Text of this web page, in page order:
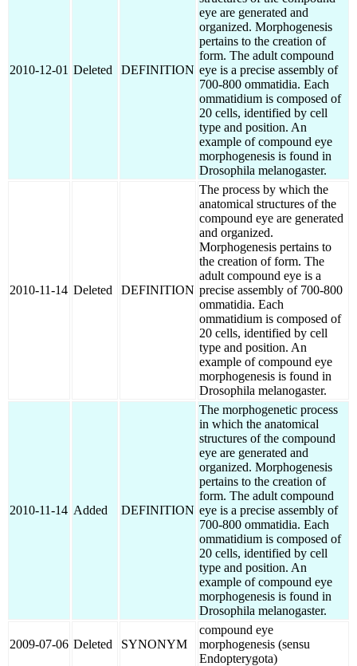
2010-12-01 Deleted DEFINITION
eye are generated and
organized. Morphogenesis
pertains to the creation of
form. The adult compound
eye is a precise assembly of
700-800 ommatidia. Each
ommatidium is composed of
20 cells, identified by cell
type and position. An
example of compound eye
morphogenesis is found in
Drosophila melanogaster.
2010-11-14 Deleted DEFINITION
The process by which the
anatomical structures of the
compound eye are generated
and organized.
Morphogenesis pertains to
the creation of form. The
adult compound eye is a
precise assembly of 700-800
ommatidia. Each
ommatidium is composed of
20 cells, identified by cell
type and position. An
example of compound eye
morphogenesis is found in
Drosophila melanogaster.
2010-11-14 Added DEFINITION
The morphogenetic process
in which the anatomical
structures of the compound
eye are generated and
organized. Morphogenesis
pertains to the creation of
form. The adult compound
eye is a precise assembly of
700-800 ommatidia. Each
ommatidium is composed of
20 cells, identified by cell
type and position. An
example of compound eye
morphogenesis is found in
Drosophila melanogaster.
2009-07-06 Deleted SYNONYM
compound eye
morphogenesis (sensu
Endopterygota)